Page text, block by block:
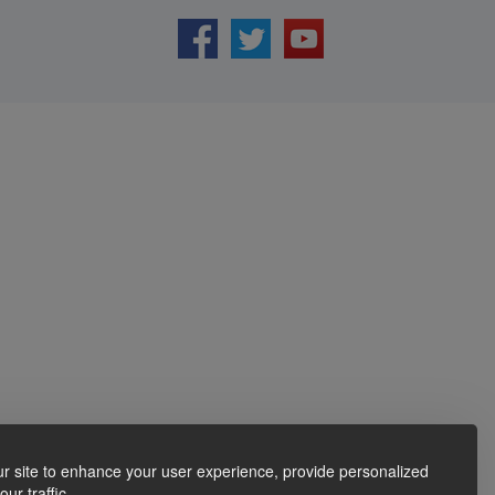
site to enhance your user experience, provide personalized